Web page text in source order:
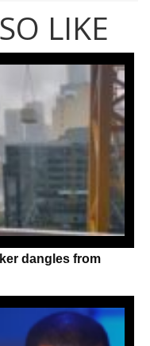
LIKE
dangles from